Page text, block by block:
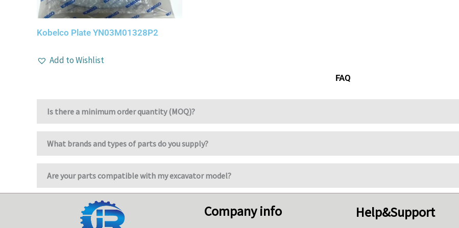
Kobelco Plate YN03M01328P2
Add to Wishlist
FAQ
Is there a minimum order quantity (MOQ)?
What brands and types of parts do you supply?
Are your parts compatible with my excavator model?
Company info Help&Support